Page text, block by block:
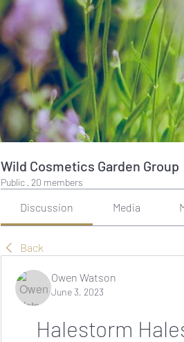
Wild Cosmetics Garden Group
Public · 20 members
Discussion Media
Back
Owen Watson
June 3, 2023
Halestorm